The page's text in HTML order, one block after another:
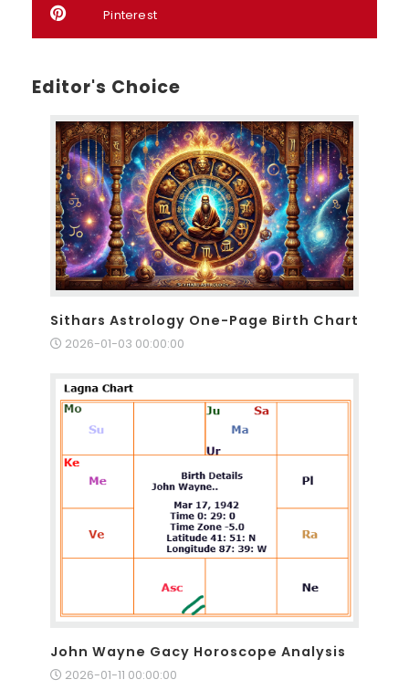
Pinterest
Editor's Choice
Sithars Astrology One-Page Birth Chart
2026-01-03 00:00:00
John Wayne Gacy Horoscope Analysis
2026-01-11 00:00:00